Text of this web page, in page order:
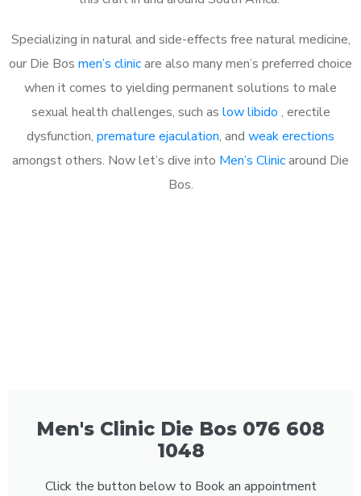
Specializing in natural and side-effects free natural medicine,
our Die Bos men’s clinicare also many men’s preferred choice
when it comes to yielding permanent solutions to male
sexual health challenges, such as low libido , erectile
dysfunction, premature ejaculation, and weak erections
amongst others. Now let’s dive into Men’s Clinicaround Die
Bos.
Men's Clinic Die Bos 076 608
1048
Click the button below to Book an appointment